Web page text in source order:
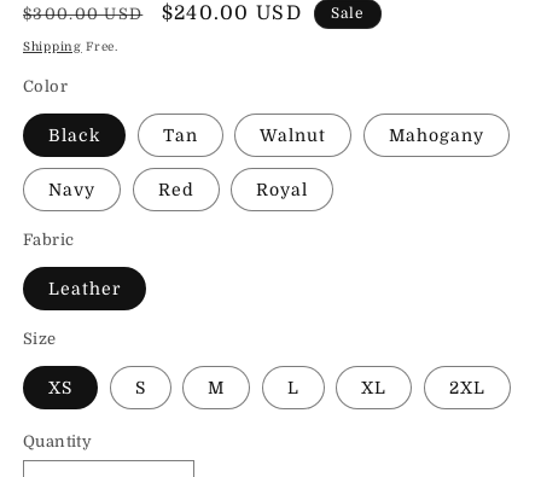
Regular
price
$300.00 USD
Sale
$240.00 USD Sale
Shipping Free.
Color
Black Tan Walnut Mahogany
Navy Red Royal
Fabric
Leather
Size
XS S M L XL 2XL
Quantity